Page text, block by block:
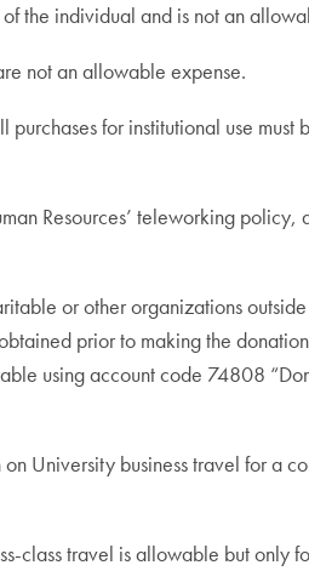
the individual and is not an
not an allowable expense.
for institutional use
Resources’ teleworking
or other organizations
prior to making the
using account code 74808
University business travel for a
class travel is allowable but only